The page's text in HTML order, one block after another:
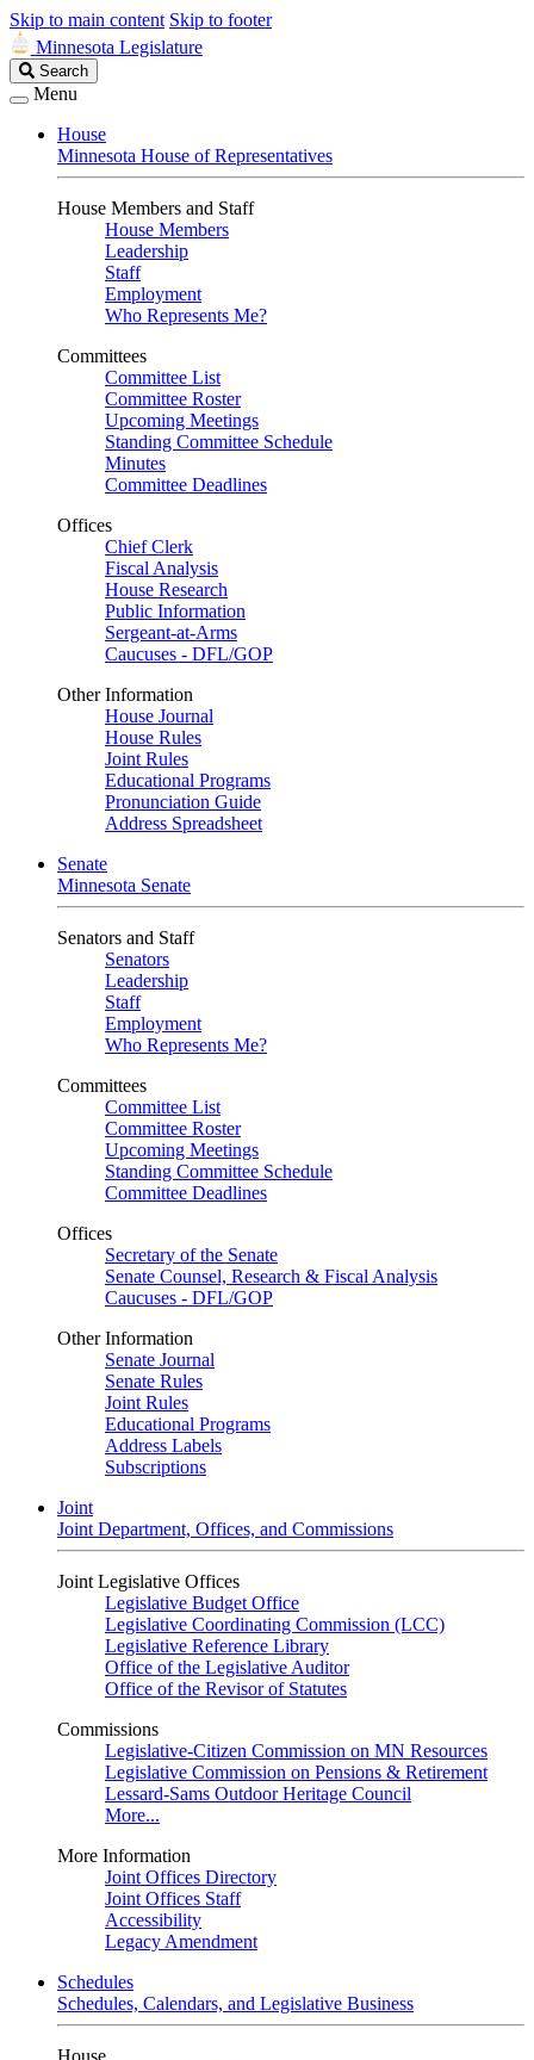
Skip to main content Skip to footer
Minnesota Legislature
Search
Legislature
Search
Menu
House
Minnesota House of Representatives
House Members and Staff
House Members
Leadership
Staff
Employment
Who Represents Me?
Committees
Committee List
Committee Roster
Upcoming Meetings
Standing Committee Schedule
Minutes
Committee Deadlines
Offices
Chief Clerk
Fiscal Analysis
House Research
Public Information
Sergeant-at-Arms
Caucuses - DFL/GOP
Other Information
House Journal
House Rules
Joint Rules
Educational Programs
Pronunciation Guide
Address Spreadsheet
Senate
Minnesota Senate
Senators and Staff
Senators
Leadership
Staff
Employment
Who Represents Me?
Committees
Committee List
Committee Roster
Upcoming Meetings
Standing Committee Schedule
Committee Deadlines
Offices
Secretary of the Senate
Senate Counsel, Research & Fiscal Analysis
Caucuses - DFL/GOP
Other Information
Senate Journal
Senate Rules
Joint Rules
Educational Programs
Address Labels
Subscriptions
Joint
Joint Department, Offices, and Commissions
Joint Legislative Offices
Legislative Budget Office
Legislative Coordinating Commission (LCC)
Legislative Reference Library
Office of the Legislative Auditor
Office of the Revisor of Statutes
Commissions
Legislative-Citizen Commission on MN Resources
Legislative Commission on Pensions & Retirement
Lessard-Sams Outdoor Heritage Council
More...
More Information
Joint Offices Directory
Joint Offices Staff
Accessibility
Legacy Amendment
Schedules
Schedules, Calendars, and Legislative Business
House